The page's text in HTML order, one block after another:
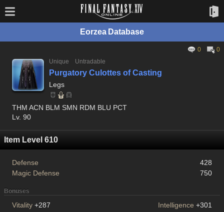
Eorzea Database
0
0
Unique
Untradable
Purgatory Culottes of Casting
Legs
THM ACN BLM SMN RDM BLU PCT
Lv. 90
Item Level 610
Defense
428
Magic Defense
750
Bonuses
Vitality +287 Intelligence +301